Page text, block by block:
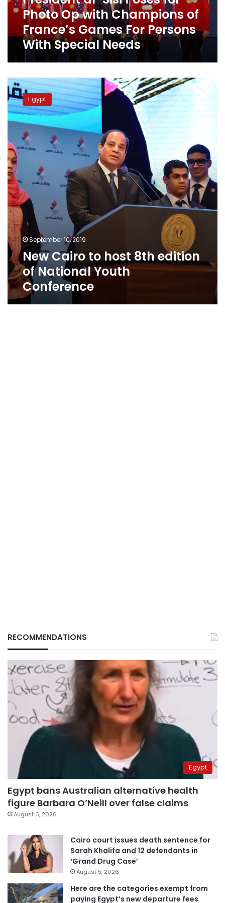
of
France’s
Games
With
Needs
Photo Op with Champions of
France’s Games For Persons
With Special Needs
New
Cairo
to
host
8th
edition
of
National
Youth
Conference
Egypt
September 10, 2019
New Cairo to host 8th edition
of National Youth
Conference
RECOMMENDATIONS
Egypt
Egypt bans Australian alternative health
figure Barbara O’Neill over false claims
August 6, 2026
Cairo court issues death sentence for
Sarah Khalifa and 12 defendants in
‘Grand Drug Case’
August 5, 2026
Here are the categories exempt from
paying Egypt’s new departure fees